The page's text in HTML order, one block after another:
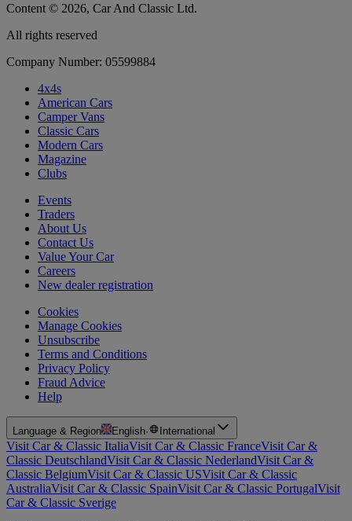
Content © 2026, Car And Classic Ltd.
All rights reserved
Company Number: 05599884
4x4s
American Cars
Camper Vans
Classic Cars
Modern Cars
Magazine
Clubs
Events
Traders
About Us
Contact Us
Value Your Car
Careers
New dealer registration
Cookies
Manage Cookies
Unsubscribe
Terms and Conditions
Privacy Policy
Fraud Advice
Help
Language & Region English· International
Visit Car & Classic ItaliaVisit Car & Classic FranceVisit Car &
Classic DeutschlandVisit Car & Classic NederlandVisit Car &
Classic BelgiumVisit Car & Classic USVisit Car & Classic
AustraliaVisit Car & Classic SpainVisit Car & Classic PortugalVisit
Car & Classic Sverige